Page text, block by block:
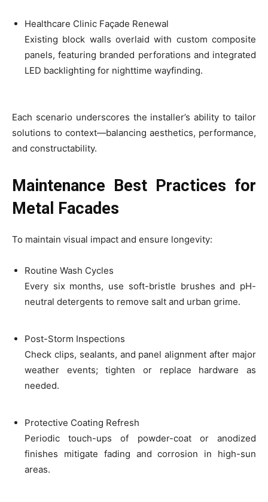
Healthcare Clinic Façade Renewal
Existing block walls overlaid with custom composite
panels, featuring branded perforations and integrated
LED backlighting for nighttime wayfinding.
Each scenario underscores the installer’s ability to tailor
solutions to context—balancing aesthetics, performance,
and constructability.
Maintenance Best Practices for
Metal Facades
To maintain visual impact and ensure longevity:
Routine Wash Cycles
Every six months, use soft-bristle brushes and pH-
neutral detergents to remove salt and urban grime.
Post-Storm Inspections
Check clips, sealants, and panel alignment after major
weather events; tighten or replace hardware as
needed.
Protective Coating Refresh
Periodic touch-ups of powder-coat or anodized
finishes mitigate fading and corrosion in high-sun
areas.